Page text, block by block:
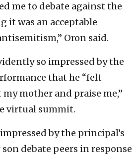
me to debate against the
it was an acceptable
Oron said.
so impressed by the
that he “felt
mother and praise me,”
virtual summit.
by the principal’s
debate peers in response